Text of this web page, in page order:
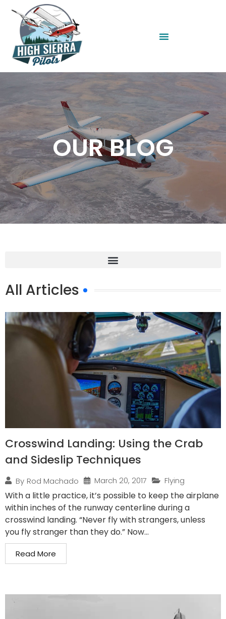
OUR BLOG
All Articles
Crosswind Landing: Using the Crab
and Sideslip Techniques
By Rod Machado March 20, 2017 Flying
With a little practice, it’s possible to keep the airplane
within inches of the runway centerline during a
crosswind landing. “Never fly with strangers, unless
you fly stranger than they do.” Now...
Read More